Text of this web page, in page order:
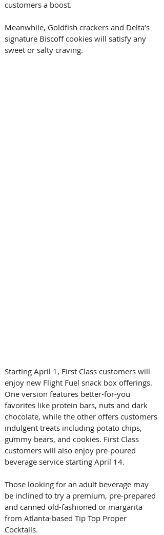
customers a boost.
Meanwhile, Goldfish crackers and Delta’s
signature Biscoff cookies will satisfy any
sweet or salty craving.
Starting April 1, First Class customers will
enjoy new Flight Fuel snack box offerings.
One version features better-for-you
favorites like protein bars, nuts and dark
chocolate, while the other offers customers
indulgent treats including potato chips,
gummy bears, and cookies. First Class
customers will also enjoy pre-poured
beverage service starting April 14.
Those looking for an adult beverage may
be inclined to try a premium, pre-prepared
and canned old-fashioned or margarita
from Atlanta-based Tip Top Proper
Cocktails.